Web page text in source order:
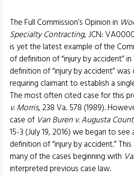
The Full Commission’s Opinion in
Specialty Contracting, JCN:
is yet the latest example of the
of definition of “injury by accident”
definition of “injury by accident”
requiring claimant to establish a
The most often cited case for this
v. Morris, 238 Va. 578 (1989).
case of Van Buren v. Augusta
15-3 (July 19, 2016) we began to
definition of “injury by accident.”
many of the cases beginning with
interpreted previous case law.